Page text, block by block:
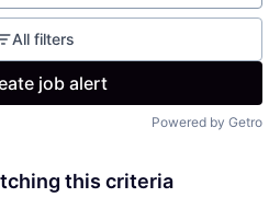
All filters
job alert
Powered by Getro
this criteria